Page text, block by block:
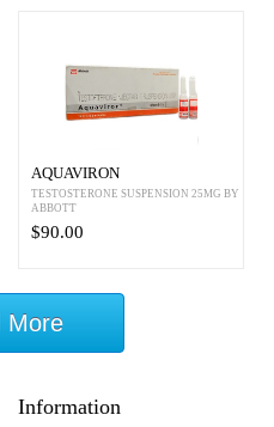
AQUAVIRON
TESTOSTERONE SUSPENSION 25MG BY
ABBOTT
$90.00
More
Information